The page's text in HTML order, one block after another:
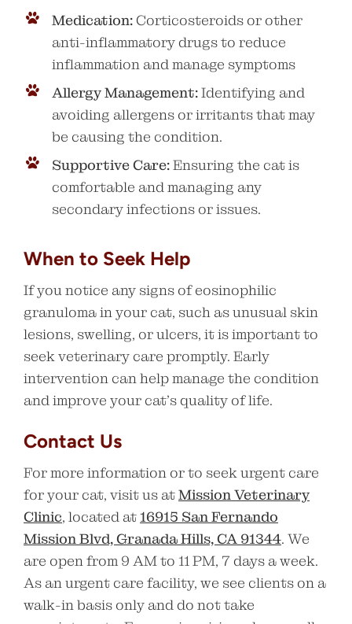
Medication: Corticosteroids or other
anti-inflammatory drugs to reduce
inflammation and manage symptoms
Allergy Management:Identifying and
avoiding allergens or irritants that may
be causing the condition.
Supportive Care:Ensuring the cat is
comfortable and managing any
secondary infections or issues.
When to Seek Help
If you notice any signs of eosinophilic
granuloma in your cat, such as unusual skin
lesions, swelling, or ulcers, it is important to
seek veterinary care promptly. Early
intervention can help manage the condition
and improve your cat’s quality of life.
Contact Us
For more information or to seek urgent care
for your cat, visit us atMission Veterinary
Clinic, located at16915 San Fernando
Mission Blvd, Granada Hills, CA 91344. We
are open from 9 AM to 11 PM, 7 days a week.
As an urgent care facility, we see clients on a
walk-in basis only and do not take